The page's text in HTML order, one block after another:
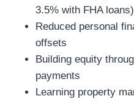
3.5% with FHA loans)
Reduced personal
offsets
Building equity
payments
Learning property